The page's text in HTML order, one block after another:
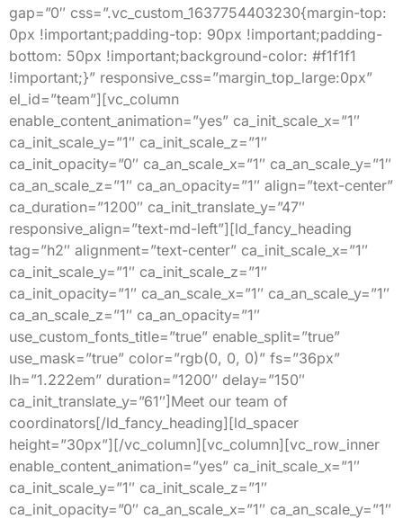
gap=”0″ css=”.vc_custom_1637754403230{margin-top:
0px !important;padding-top: 90px !important;padding-
bottom: 50px !important;background-color: #f1f1f1
!important;}” responsive_css=”margin_top_large:0px”
el_id=”team”][vc_column
enable_content_animation=”yes” ca_init_scale_x=”1″
ca_init_scale_y=”1″ ca_init_scale_z=”1″
ca_init_opacity=”0″ ca_an_scale_x=”1″ ca_an_scale_y=”1″
ca_an_scale_z=”1″ ca_an_opacity=”1″ align=”text-center”
ca_duration=”1200″ ca_init_translate_y=”47″
responsive_align=”text-md-left”][ld_fancy_heading
tag=”h2″ alignment=”text-center” ca_init_scale_x=”1″
ca_init_scale_y=”1″ ca_init_scale_z=”1″
ca_init_opacity=”1″ ca_an_scale_x=”1″ ca_an_scale_y=”1″
ca_an_scale_z=”1″ ca_an_opacity=”1″
use_custom_fonts_title=”true” enable_split=”true”
use_mask=”true” color=”rgb(0, 0, 0)” fs=”36px”
lh=”1.222em” duration=”1200″ delay=”150″
ca_init_translate_y=”61″]Meet our team of
coordinators[/ld_fancy_heading][ld_spacer
height=”30px”][/vc_column][vc_column][vc_row_inner
enable_content_animation=”yes” ca_init_scale_x=”1″
ca_init_scale_y=”1″ ca_init_scale_z=”1″
ca_init_opacity=”0″ ca_an_scale_x=”1″ ca_an_scale_y=”1″